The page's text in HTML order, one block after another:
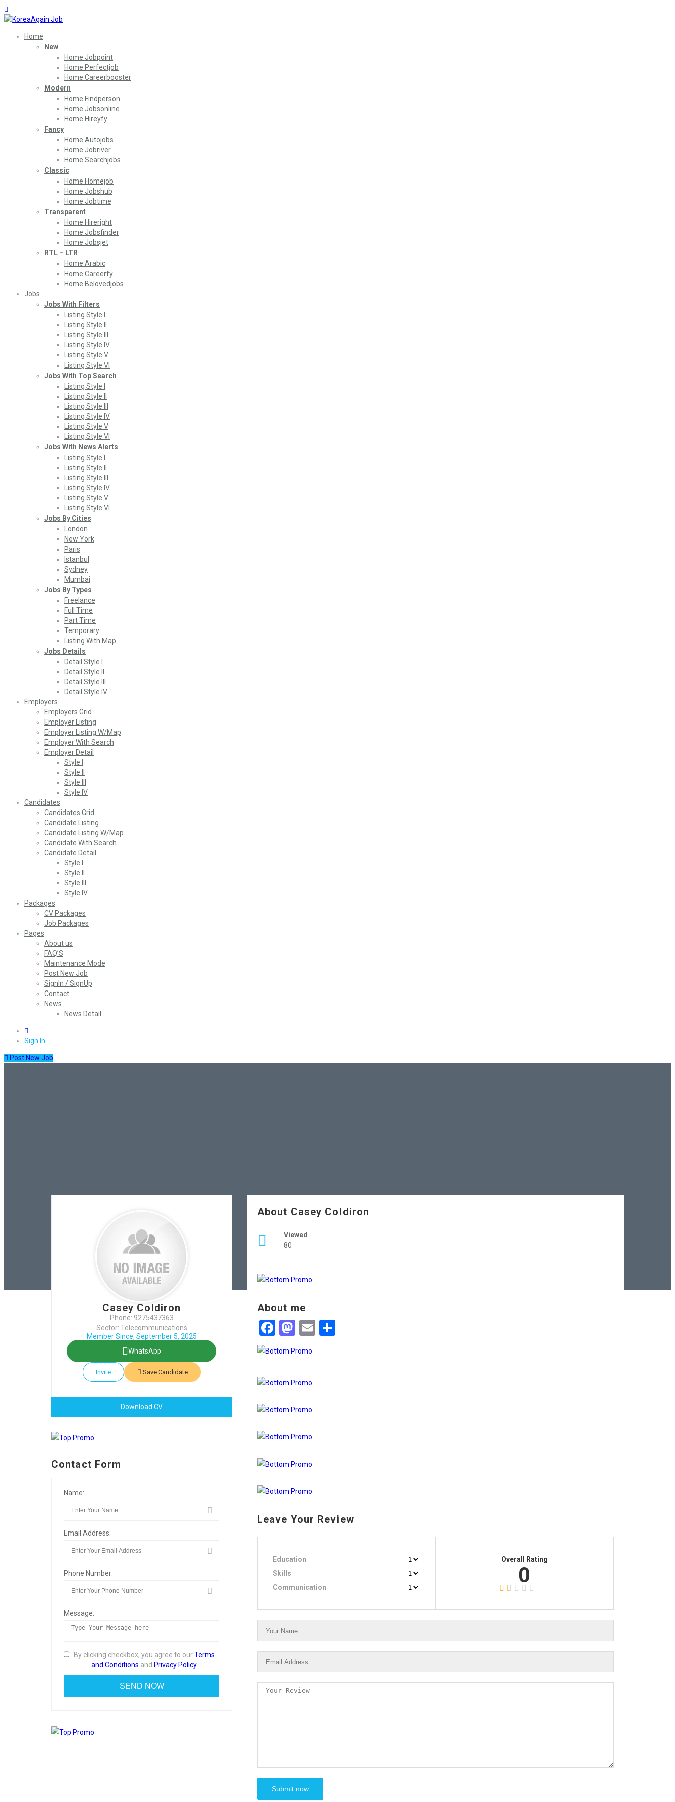
Home
New
Home Jobpoint
Home Perfectjob
Home Careerbooster
Modern
Home Findperson
Home Jobsonline
Home Hireyfy
Fancy
Home Autojobs
Home Jobriver
Home Searchjobs
Classic
Home Homejob
Home Jobshub
Home Jobtime
Transparent
Home Hireright
Home Jobsfinder
Home Jobsjet
RTL – LTR
Home Arabic
Home Careerfy
Home Belovedjobs
Jobs
Jobs With Filters
Listing Style I
Listing Style II
Listing Style III
Listing Style IV
Listing Style V
Listing Style VI
Jobs With Top Search
Listing Style I
Listing Style II
Listing Style III
Listing Style IV
Listing Style V
Listing Style VI
Jobs With News Alerts
Listing Style I
Listing Style II
Listing Style III
Listing Style IV
Listing Style V
Listing Style VI
Jobs By Cities
London
New York
Paris
Istanbul
Sydney
Mumbai
Jobs By Types
Freelance
Full Time
Part Time
Temporary
Listing With Map
Jobs Details
Detail Style I
Detail Style II
Detail Style III
Detail Style IV
Employers
Employers Grid
Employer Listing
Employer Listing W/Map
Employer With Search
Employer Detail
Style I
Style II
Style III
Style IV
Candidates
Candidates Grid
Candidate Listing
Candidate Listing W/Map
Candidate With Search
Candidate Detail
Style I
Style II
Style III
Style IV
Packages
CV Packages
Job Packages
Pages
About us
FAQ’S
Maintenance Mode
Post New Job
SignIn / SignUp
Contact
News
News Detail
Sign In
Post New Job
Casey Coldiron
Phone: 9275437363
Sector: Telecommunications
Member Since, September 5, 2025
WhatsApp
Invite Save Candidate
Download CV
Contact Form
Name:
Email Address:
Phone Number:
Message:
By clicking checkbox, you agree to ourTerms
and Conditions and Privacy Policy
About Casey Coldiron
Viewed
80
About me
Facebook
Mastodon
Email
Leave Your Review
Education
Skills
Communication
Overall Rating
0